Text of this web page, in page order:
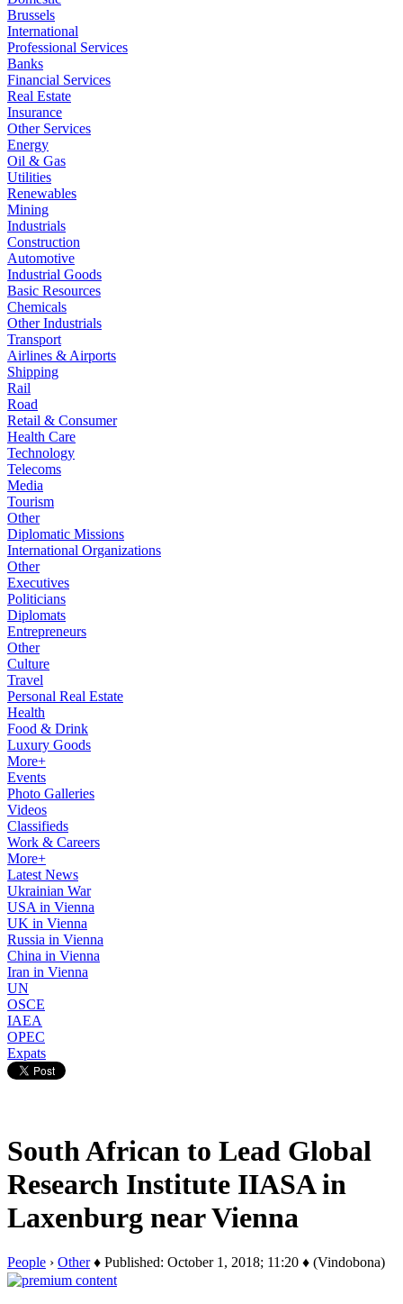
Brussels
International
Professional Services
Banks
Financial Services
Real Estate
Insurance
Other Services
Energy
Oil & Gas
Utilities
Renewables
Mining
Industrials
Construction
Automotive
Industrial Goods
Basic Resources
Chemicals
Other Industrials
Transport
Airlines & Airports
Shipping
Rail
Road
Retail & Consumer
Health Care
Technology
Telecoms
Media
Tourism
Other
Diplomatic Missions
International Organizations
Other
Executives
Politicians
Diplomats
Entrepreneurs
Other
Culture
Travel
Personal Real Estate
Health
Food & Drink
Luxury Goods
More+
Events
Photo Galleries
Videos
Classifieds
Work & Careers
More+
Latest News
Ukrainian War
USA in Vienna
UK in Vienna
Russia in Vienna
China in Vienna
Iran in Vienna
UN
OSCE
IAEA
OPEC
Expats
South African to Lead Global
Research Institute IIASA in
Laxenburg near Vienna
People › Other♦ Published: October 1, 2018; 11:20 ♦ (Vindobona)